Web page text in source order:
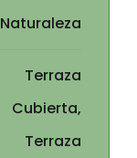
Naturaleza
Terraza
Cubierta,
Terraza